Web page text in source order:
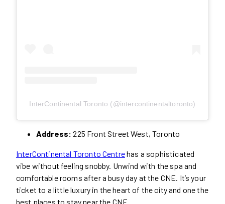
InterContinental Toronto (@intercontinentaltoronto)
Address:225 Front Street West, Toronto
InterContinental Toronto Centrehas a sophisticated
vibe without feeling snobby. Unwind with the spa and
comfortable rooms after a busy day at the CNE. It’s your
ticket to a little luxury in the heart of the city and one the
best places to stay near the CNE.